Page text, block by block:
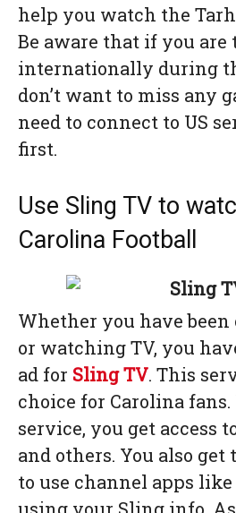
help you watch the
Be aware that if you
internationally during
don’t want to miss any
need to connect to US
first.
Use Sling TV to
Carolina Football
Whether you have
or watching TV, you
ad for Sling TV. This
choice for Carolina
service, you get access
and others. You also
to use channel apps like